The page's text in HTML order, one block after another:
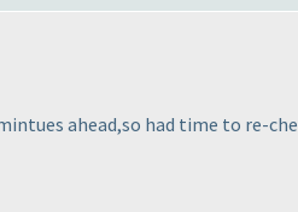
ahead,so had time to re-